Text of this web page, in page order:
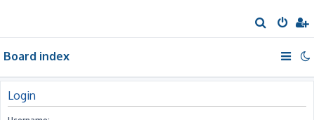
e
h
Board index
Login